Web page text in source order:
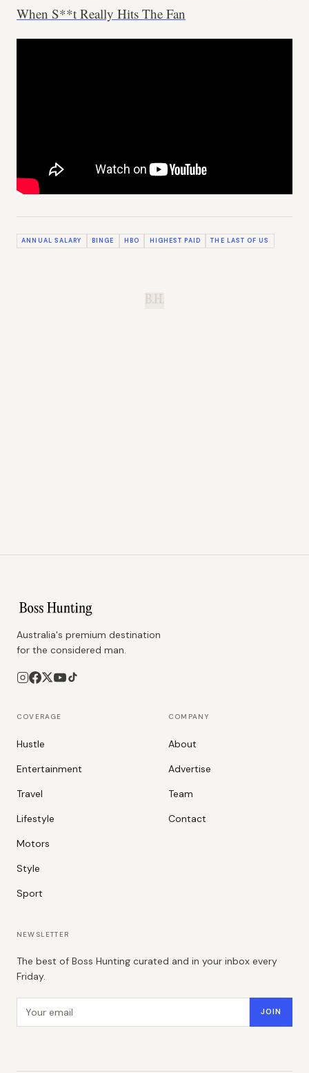
When S**t Really Hits The Fan
ANNUAL SALARY BINGE HBO HIGHEST PAID THE LAST OF US
B.H.
Australia's premium destination
for the considered man.
COVERAGE
Hustle
Entertainment
Travel
Lifestyle
Motors
Style
Sport
COMPANY
About
Advertise
Team
Contact
NEWSLETTER
The best of Boss Hunting curated and in your inbox every
Friday.
JOIN